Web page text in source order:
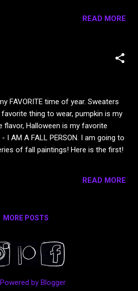
READ MORE
FAVORITE time of year. Sweaters
thing to wear, pumpkin is my
flavor, Halloween is my favorite
I AM A FALL PERSON. I am going to
of fall paintings! Here is the first!
READ MORE
MORE POSTS
Powered by Blogger